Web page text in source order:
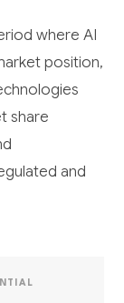
where AI
position,
share
and